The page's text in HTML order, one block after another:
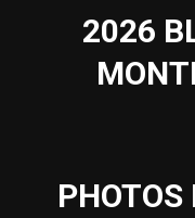
2026